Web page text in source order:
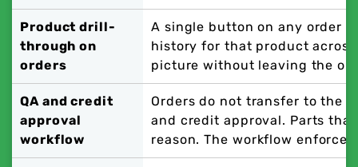
Product drill-
through on
orders
A single button on any order
history for that product
picture without leaving the
QA and credit
approval
workflow
Orders do not transfer to the
and credit approval. Parts
reason. The workflow